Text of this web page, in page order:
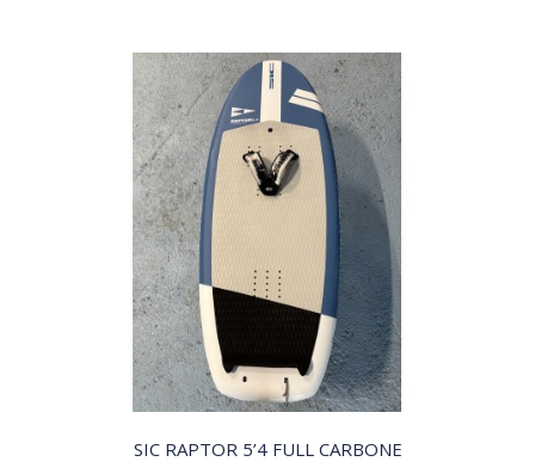
QUICK VIEW
SIC RAPTOR 5’4 FULL CARBONE